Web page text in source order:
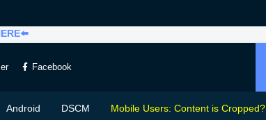
Facebook
Android DSCM Mobile Users: Content is Cropped?